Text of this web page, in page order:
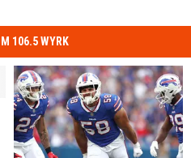
106.5 WYRK